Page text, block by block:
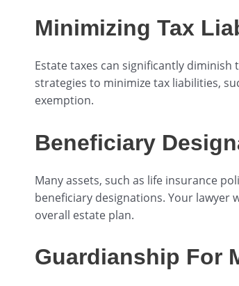
Minimizing Tax
Estate taxes can significantly
strategies to minimize tax liabilities,
exemption.
Beneficiary
Many assets, such as life insurance
beneficiary designations. Your lawyer
overall estate plan.
Guardianship For